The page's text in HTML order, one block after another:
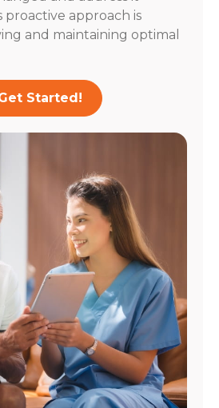
proactive approach is
and maintaining optimal
Started!